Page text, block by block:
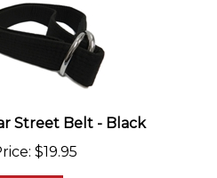
Street Belt - Black
$19.95